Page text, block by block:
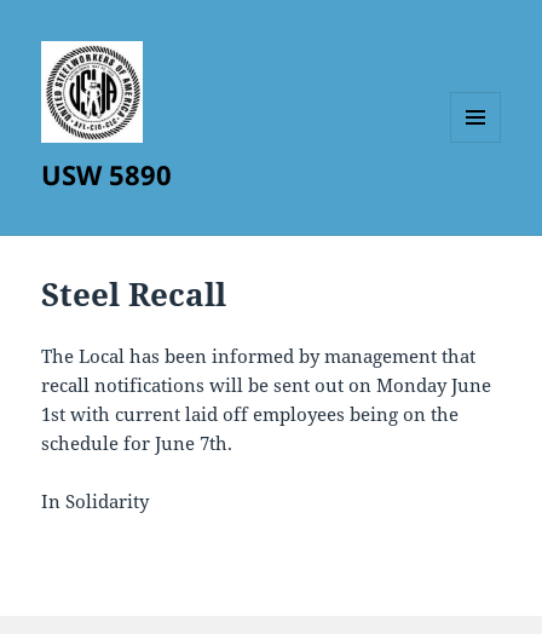
USW 5890
Steel Recall
The Local has been informed by management that
recall notifications will be sent out on Monday June
1st with current laid off employees being on the
schedule for June 7th.
In Solidarity